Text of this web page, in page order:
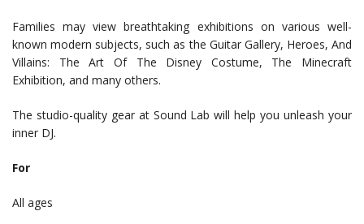
Families may view breathtaking exhibitions on various well-
known modern subjects, such as the Guitar Gallery, Heroes, And
Villains: The Art Of The Disney Costume, The Minecraft
Exhibition, and many others.
The studio-quality gear at Sound Lab will help you unleash your
inner DJ.
For
All ages